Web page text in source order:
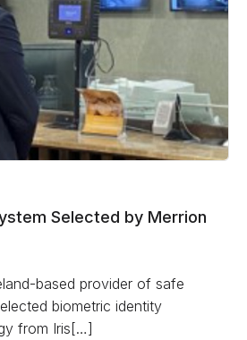
Selected by Merrion
based provider of safe
biometric identity
from Iris[…]